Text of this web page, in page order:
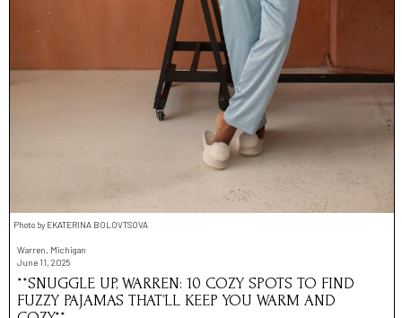
Photo by EKATERINA BOLOVTSOVA
Warren, Michigan
June 11, 2025
**SNUGGLE UP, WARREN: 10 COZY SPOTS TO FIND
FUZZY PAJAMAS THAT’LL KEEP YOU WARM AND